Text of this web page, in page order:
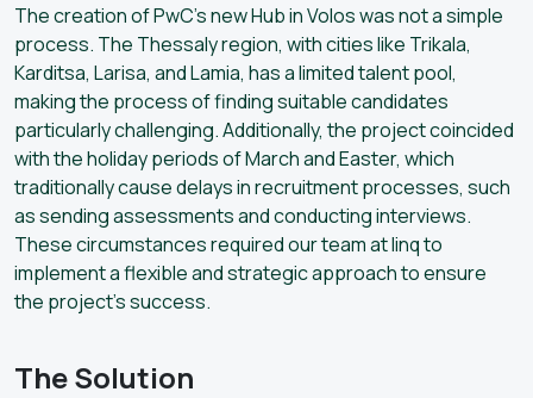
The creation of PwC’s new Hub in Volos was not a simple
process. The Thessaly region, with cities like Trikala,
Karditsa, Larisa, and Lamia, has a limited talent pool,
making the process of finding suitable candidates
particularly challenging. Additionally, the project coincided
with the holiday periods of March and Easter, which
traditionally cause delays in recruitment processes, such
as sending assessments and conducting interviews.
These circumstances required our team at linq to
implement a flexible and strategic approach to ensure
the project’s success.
The Solution